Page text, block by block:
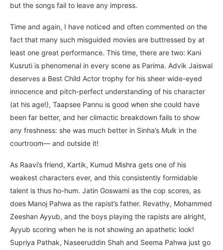
but the songs fail to leave any impress.
Time and again, I have noticed and often commented on the
fact that many such misguided movies are buttressed by at
least one great performance. This time, there are two: Kani
Kusruti is phenomenal in every scene as Parima. Advik Jaiswal
deserves a Best Child Actor trophy for his sheer wide-eyed
innocence and pitch-perfect understanding of his character
(at his age!), Taapsee Pannu is good when she could have
been far better, and her climactic breakdown fails to show
any freshness: she was much better in Sinha’s Mulk in the
courtroom— and outside it!
As Raavi’s friend, Kartik, Kumud Mishra gets one of his
weakest characters ever, and this consistently formidable
talent is thus ho-hum. Jatin Goswami as the cop scores, as
does Manoj Pahwa as the rapist’s father. Revathy, Mohammed
Zeeshan Ayyub, and the boys playing the rapists are alright,
Ayyub scoring when he is not showing an apathetic look!
Supriya Pathak, Naseeruddin Shah and Seema Pahwa just go